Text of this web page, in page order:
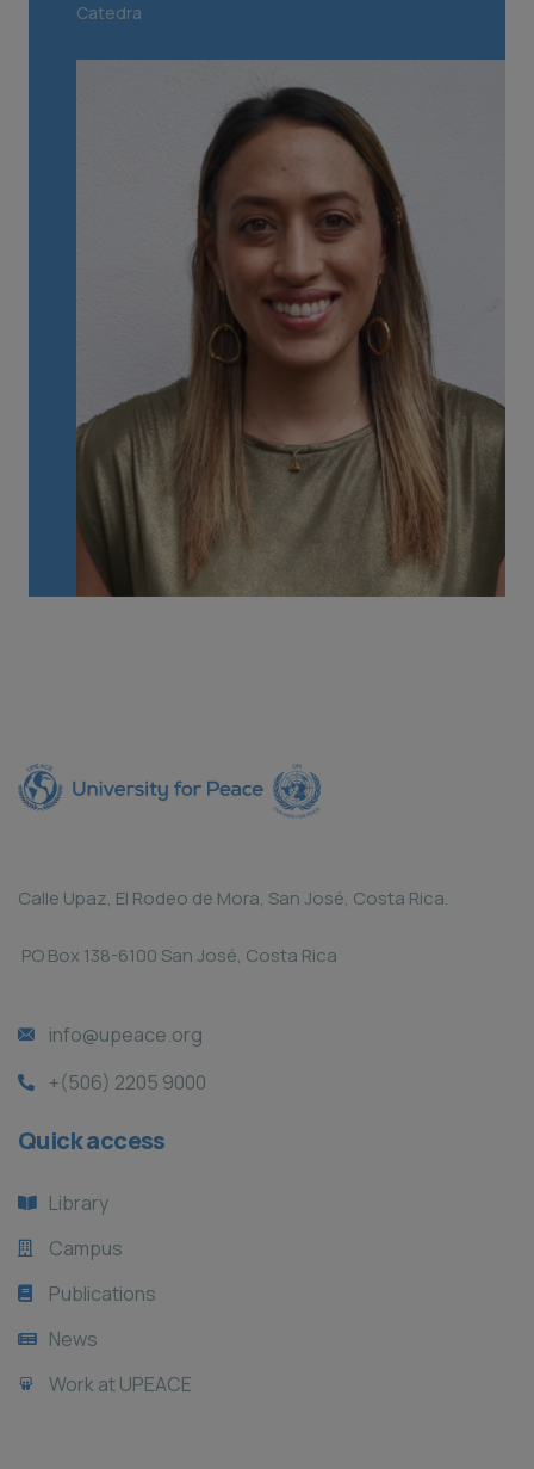
Catedra
Calle Upaz, El Rodeo de Mora, San José, Costa Rica.
PO Box 138-6100 San José, Costa Rica
info@upeace.org
+(506) 2205 9000
Quick access
Library
Campus
Publications
News
Work at UPEACE